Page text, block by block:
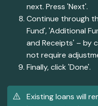
next. Press 'Next'.
Continue through
Fund', 'Additional
and Receipts' – by
not require
Finally, click 'Done'.
Existing loans will